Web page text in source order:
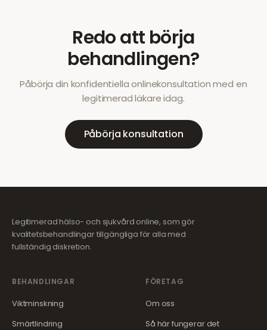
Redo att börja
behandlingen?
Påbörja din konfidentiella onlinekonsultation med en
legitimerad läkare idag.
Påbörja konsultation
Legitimerad hälso- och sjukvård online, som gör
kvalitetsbehandlingar tillgängliga för alla med
fullständig diskretion.
BEHANDLINGAR
Viktminskning
Smärtlindring
FÖRETAG
Om oss
Så här fungerar det